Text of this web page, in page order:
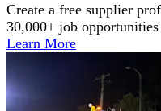
Create a free supplier
30,000+ job
Learn More